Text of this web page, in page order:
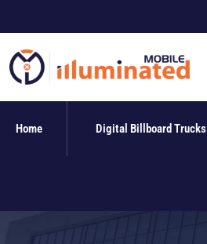
to
content
Home Digital Billboard Trucks